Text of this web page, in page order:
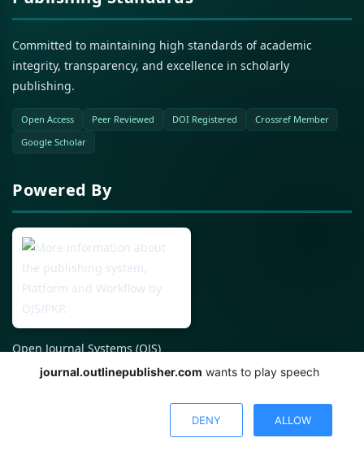
Committed to maintaining high standards of academic
integrity, transparency, and excellence in scholarly
publishing.
Open Access Peer Reviewed DOI Registered
Crossref Member
Google Scholar
Powered By
Open Journal Systems (OJS)
© %2026 All Rights Reserved.
journal.outlinepublisher.com wants to play speech
DENY ALLOW